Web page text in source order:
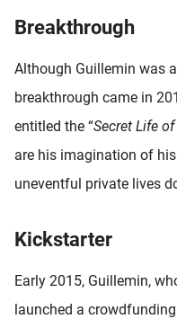
Breakthrough
Although Guillemin was
breakthrough came in
entitled the “Secret Life
are his imagination of
uneventful private lives
Kickstarter
Early 2015, Guillemin,
launched a